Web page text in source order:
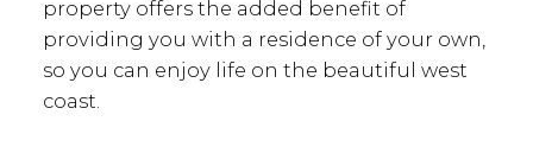
property offers the added benefit of
providing you with a residence of your own,
so you can enjoy life on the beautiful west
coast.